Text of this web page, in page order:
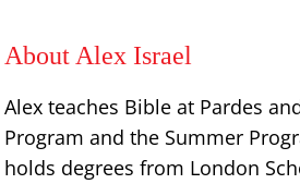
About Alex Israel
Alex teaches Bible at Pardes
Program and the Summer
holds degrees from London